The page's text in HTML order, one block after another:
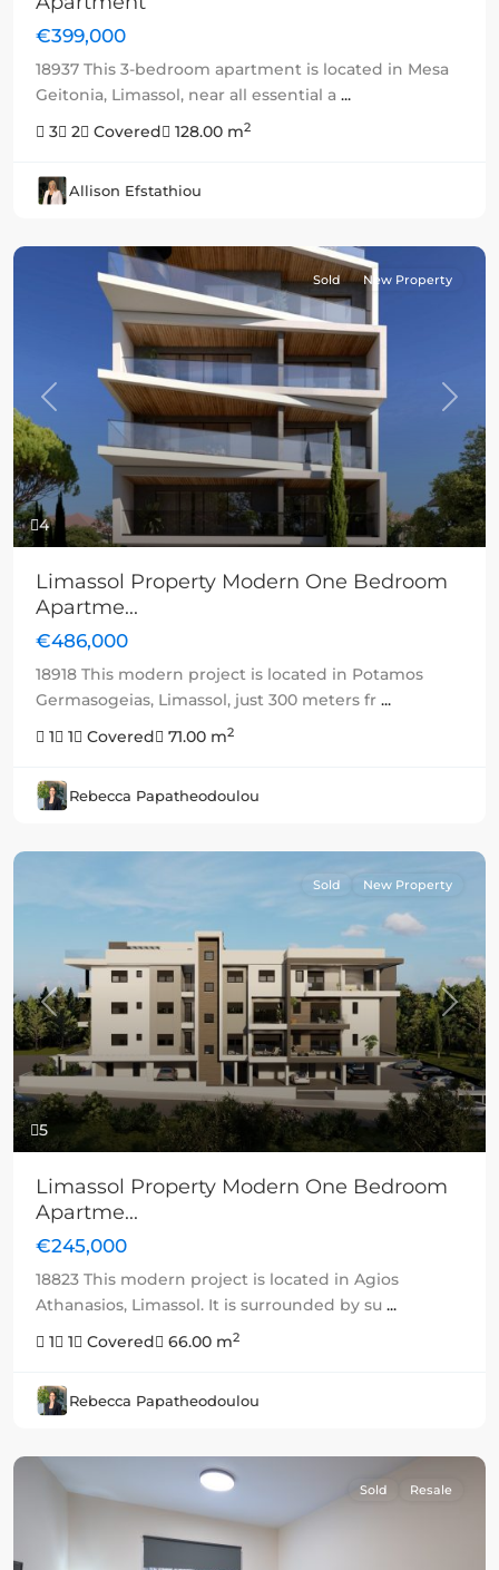
€399,000
18937 This 3-bedroom apartment is located in Mesa
Geitonia, Limassol, near all essential a ...
3
2 Covered 128.00 m2
Allison Efstathiou
4
Previous Next
Sold New Property
Limassol Property Modern One Bedroom
Apartme...
€486,000
18918 This modern project is located in Potamos
Germasogeias, Limassol, just 300 meters fr ...
1
1 Covered 71.00 m2
Rebecca Papatheodoulou
5
Previous Next
Sold New Property
Limassol Property Modern One Bedroom
Apartme...
€245,000
18823 This modern project is located in Agios
Athanasios, Limassol. It is surrounded by su ...
1
1 Covered 66.00 m2
Rebecca Papatheodoulou
Sold Resale